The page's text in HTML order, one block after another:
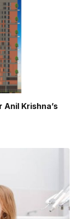
Anil Krishna’s